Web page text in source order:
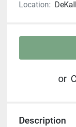
Location:
or
Description